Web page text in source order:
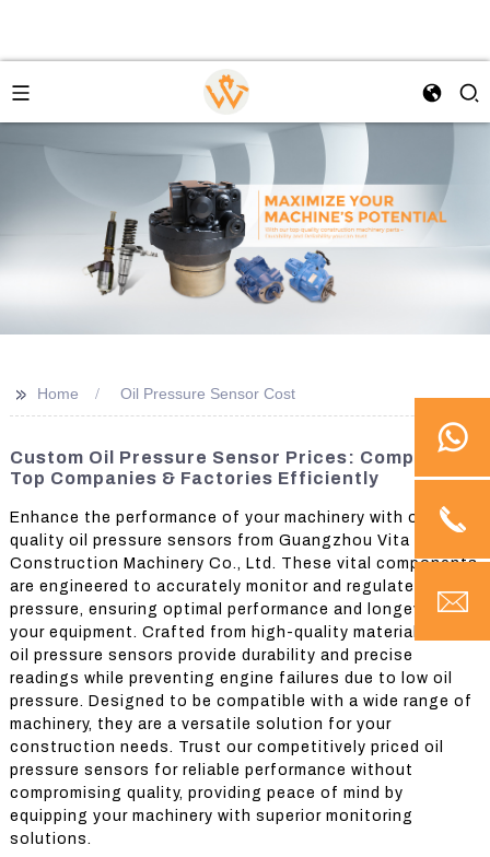
>> Home Oil Pressure Sensor Cost
Custom Oil Pressure Sensor Prices: Compare
Top Companies & Factories Efficiently
Enhance the performance of your machinery with our top-
quality oil pressure sensors from Guangzhou Vita
Construction Machinery Co., Ltd. These vital components
are engineered to accurately monitor and regulate oil
pressure, ensuring optimal performance and longevity of
your equipment. Crafted from high-quality materials, our
oil pressure sensors provide durability and precise
readings while preventing engine failures due to low oil
pressure. Designed to be compatible with a wide range of
machinery, they are a versatile solution for your
construction needs. Trust our competitively priced oil
pressure sensors for reliable performance without
compromising quality, providing peace of mind by
equipping your machinery with superior monitoring
solutions.